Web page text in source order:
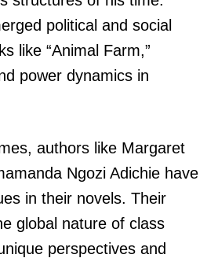
political and social
like “Animal Farm,”
power dynamics in
authors like Margaret
Ngozi Adichie have
in their novels. Their
global nature of class
perspectives and